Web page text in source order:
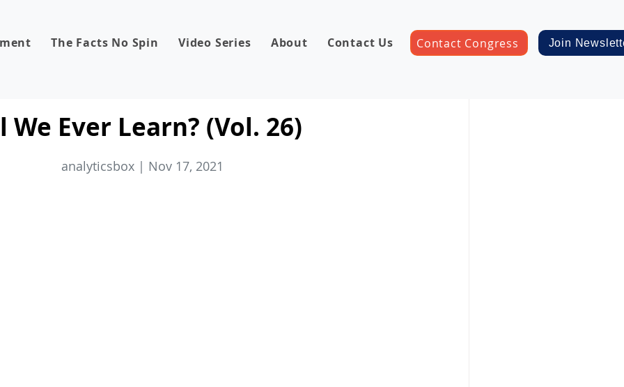
The Facts No Spin Video Series About Contact Us Contact Congress Join
Ever Learn? (Vol. 26)
analyticsbox | Nov 17, 2021